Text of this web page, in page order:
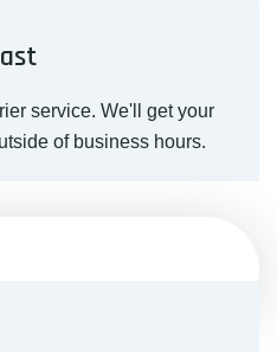
service. We'll get your
of business hours.